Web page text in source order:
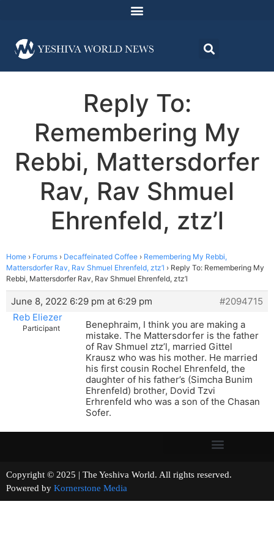
Reply To:
Remembering My
Rebbi, Mattersdorfer
Rav, Rav Shmuel
Ehrenfeld, ztz’l
Home › Forums › Decaffeinated Coffee › Remembering My Rebbi,
Mattersdorfer Rav, Rav Shmuel Ehrenfeld, ztz’l › Reply To: Remembering My
Rebbi, Mattersdorfer Rav, Rav Shmuel Ehrenfeld, ztz’l
June 8, 2022 6:29 pm at 6:29 pm
#2094715
Reb Eliezer
Participant
Benephraim, I think you are making a
mistake. The Mattersdorfer is the father
of Rav Shmuel ztz’l, married Gittel
Krausz who was his mother. He married
his first cousin Rochel Ehrenfeld, the
daughter of his father’s (Simcha Bunim
Ehrenfeld) brother, Dovid Tzvi
Erhrenfeld who was a son of the Chasan
Sofer.
Copyright © 2025 | The Yeshiva World. All rights reserved.
Powered by Kornerstone Media